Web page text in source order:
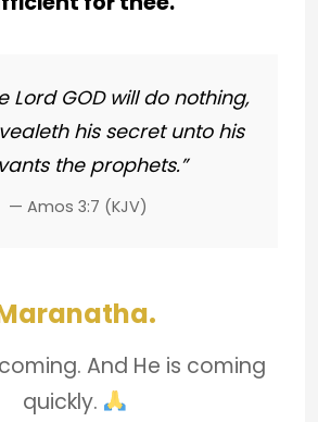
Lord GOD will do nothing,
his secret unto his
the prophets.”
— Amos 3:7 (KJV)
And He is coming
quickly.